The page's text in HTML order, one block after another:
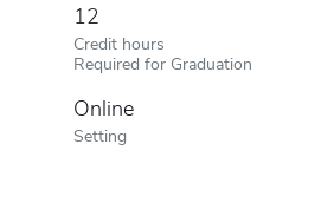
12
Credit hours
Required for Graduation
Online
Setting